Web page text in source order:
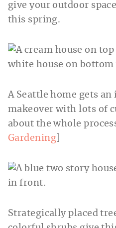
give your outdoor
this spring.
A Seattle home gets
makeover with lots of
about the whole
Gardening
Strategically placed